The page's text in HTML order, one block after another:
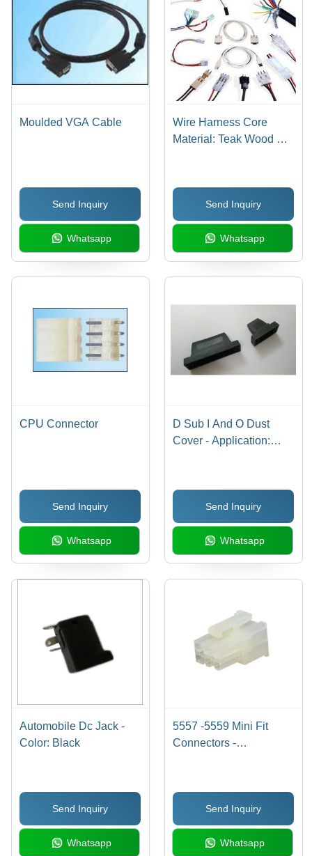
Moulded VGA Cable
Send Inquiry
Whatsapp
Wire Harness Core
Material: Teak Wood &
Send Inquiry
Whatsapp
CPU Connector
Send Inquiry
Whatsapp
D Sub I And O Dust
Cover - Application:
Send Inquiry
Whatsapp
Automobile Dc Jack -
Color: Black
Send Inquiry
Whatsapp
5557 -5559 Mini Fit
Connectors -
Send Inquiry
Whatsapp